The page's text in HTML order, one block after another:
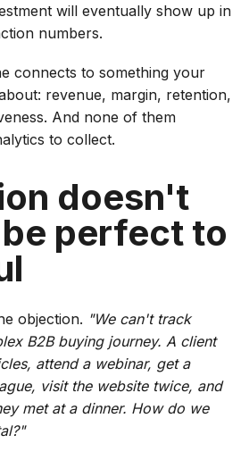
will eventually show up in
numbers.
connects to something your
revenue, margin, retention,
And none of them
to collect.
doesn't
perfect to
objection. "We can't track
B2B buying journey. A client
attend a webinar, get a
visit the website twice, and
met at a dinner. How do we